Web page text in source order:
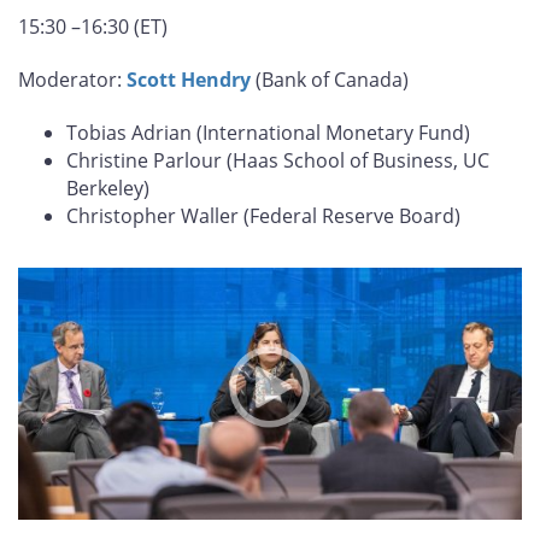
15:30 –16:30 (ET)
Moderator: Scott Hendry(Bank of Canada)
Tobias Adrian (International Monetary Fund)
Christine Parlour (Haas School of Business, UC
Berkeley)
Christopher Waller (Federal Reserve Board)